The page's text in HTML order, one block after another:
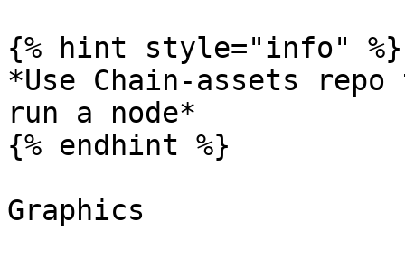
{% hint style="info" %}
*Use Chain-assets
run a node*
{% endhint %}
Graphics